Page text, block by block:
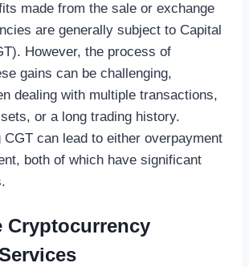
made from the sale or exchange
are generally subject to Capital
However, the process of
gains can be challenging,
dealing with multiple transactions,
or a long trading history.
CGT can lead to either overpayment
both of which have significant
Cryptocurrency